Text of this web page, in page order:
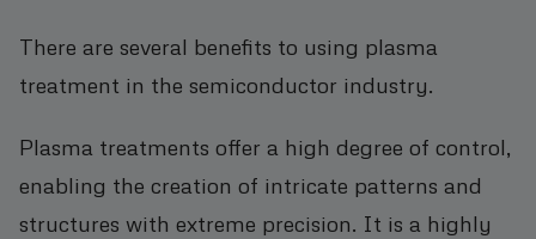
There are several benefits to using plasma
treatment in the semiconductor industry.
Plasma treatments offer a high degree of control,
enabling the creation of intricate patterns and
structures with extreme precision. It is a highly